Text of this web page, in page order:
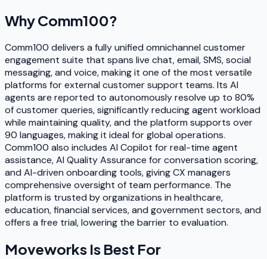
WhyComm100?
Comm100 delivers a fully unified omnichannel customer
engagement suite that spans live chat, email, SMS, social
messaging, and voice, making it one of the most versatile
platforms for external customer support teams. Its AI
agents are reported to autonomously resolve up to 80%
of customer queries, significantly reducing agent workload
while maintaining quality, and the platform supports over
90 languages, making it ideal for global operations.
Comm100 also includes AI Copilot for real-time agent
assistance, AI Quality Assurance for conversation scoring,
and AI-driven onboarding tools, giving CX managers
comprehensive oversight of team performance. The
platform is trusted by organizations in healthcare,
education, financial services, and government sectors, and
offers a free trial, lowering the barrier to evaluation.
Moveworks Is Best For